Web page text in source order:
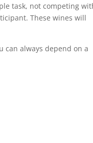
task, not competing
These wines will
can always depend on a